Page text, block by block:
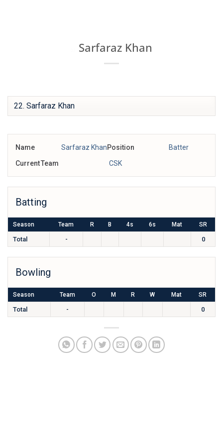
Sarfaraz Khan
Name Sarfaraz KhanPosition
Batter
Current Team
CSK
Batting
Season Team R B 4s 6s Mat SR
Total - 0
Bowling
Season Team O M R W Mat SR
Total - 0